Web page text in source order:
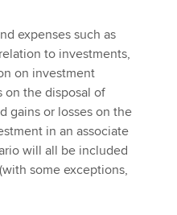
expenses such as
to investments,
on investment
on the disposal of
gains or losses on the
in an associate
will all be included
some exceptions,